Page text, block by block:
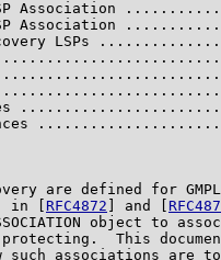
Association
Association
LSPs
are defined for
in [
RFC4872 ] and [
object to
This
such associations are